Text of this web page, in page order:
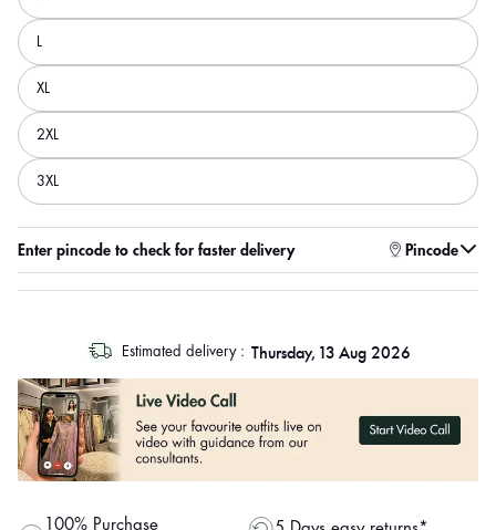
XL
2XL
3XL
Enter pincode to check for faster delivery Pincode
"other"
Estimated delivery : Thursday, 13 Aug 2026
100% Purchase